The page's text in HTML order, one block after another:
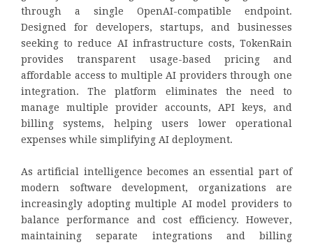
through a single OpenAI-compatible endpoint.
Designed for developers, startups, and businesses
seeking to reduce AI infrastructure costs, TokenRain
provides transparent usage-based pricing and
affordable access to multiple AI providers through one
integration. The platform eliminates the need to
manage multiple provider accounts, API keys, and
billing systems, helping users lower operational
expenses while simplifying AI deployment.
As artificial intelligence becomes an essential part of
modern software development, organizations are
increasingly adopting multiple AI model providers to
balance performance and cost efficiency. However,
maintaining separate integrations and billing